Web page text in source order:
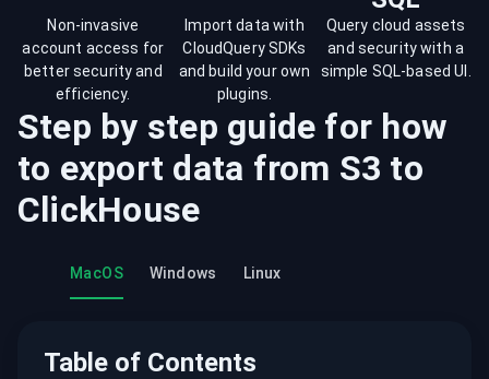
Non-invasive
account access for
better security and
efficiency.
Import data with
CloudQuery SDKs
and build your own
plugins.
Query cloud assets
and security with a
simple SQL-based UI.
Step by step guide for how
to export data from S3 to
ClickHouse
MacOS Windows Linux
Table of Contents